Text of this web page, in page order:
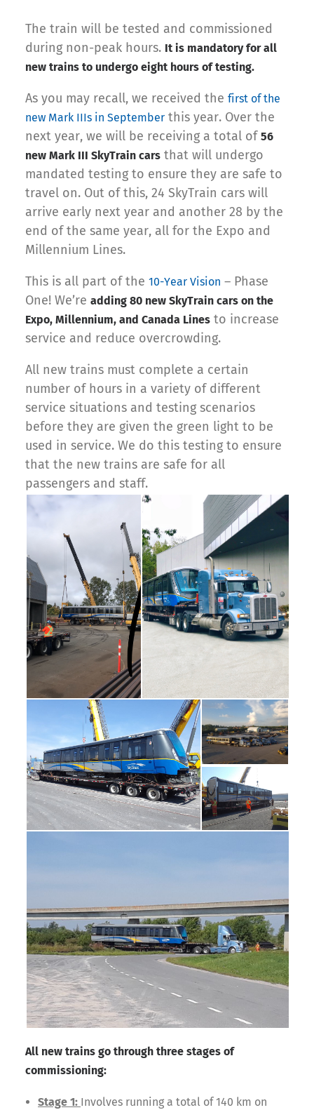
The train will be tested and commissioned
during non-peak hours. It is mandatory for all
new trains to undergo eight hours of testing.
As you may recall, we received the first of the
new Mark IIIs in September this year. Over the
next year, we will be receiving a total of 56
new Mark III SkyTrain cars that will undergo
mandated testing to ensure they are safe to
travel on. Out of this, 24 SkyTrain cars will
arrive early next year and another 28 by the
end of the same year, all for the Expo and
Millennium Lines.
This is all part of the 10-Year Vision – Phase
One! We’re adding 80 new SkyTrain cars on the
Expo, Millennium, and Canada Lines to increase
service and reduce overcrowding.
All new trains must complete a certain
number of hours in a variety of different
service situations and testing scenarios
before they are given the green light to be
used in service. We do this testing to ensure
that the new trains are safe for all
passengers and staff.
All new trains go through three stages of
commissioning:
Stage 1: Involves running a total of 140 km on